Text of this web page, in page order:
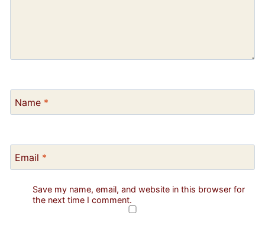
Name *
Email *
Save my name, email, and website in this browser for
the next time I comment.